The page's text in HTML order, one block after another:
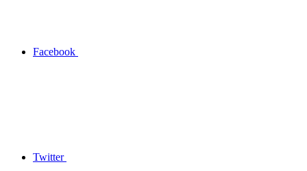
Facebook
Twitter